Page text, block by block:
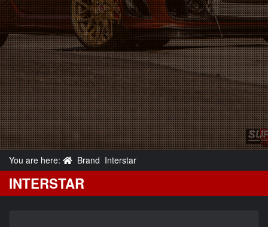
You are here: Brand Interstar
INTERSTAR